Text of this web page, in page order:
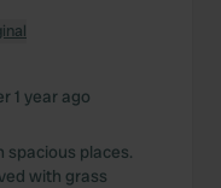
1 year ago
spacious places.
with grass